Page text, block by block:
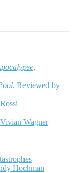
,
, Reviewed by
Wagner
Hochman